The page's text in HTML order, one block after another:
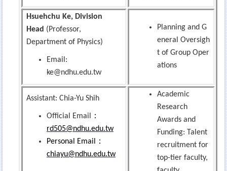
Related Forms and Contracts
Hsuehchu Ke, Division
Head (Professor,
Department of Physics)
Email:
ke@ndhu.edu.tw
Planning and G
eneral Oversigh
t of Group Oper
ations
Assistant: Chia-Yu Shih
Official Email ：
rd505@ndhu.edu.tw
Personal Email
：
chiayu@ndhu.edu.tw
Academic
Research
Awards and
Funding: Talent
recruitment for
top-tier faculty,